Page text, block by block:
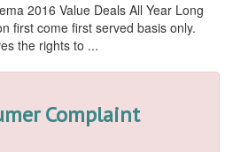
2016 Value Deals All Year Long
first come first served basis only.
the rights to ...
Complaint